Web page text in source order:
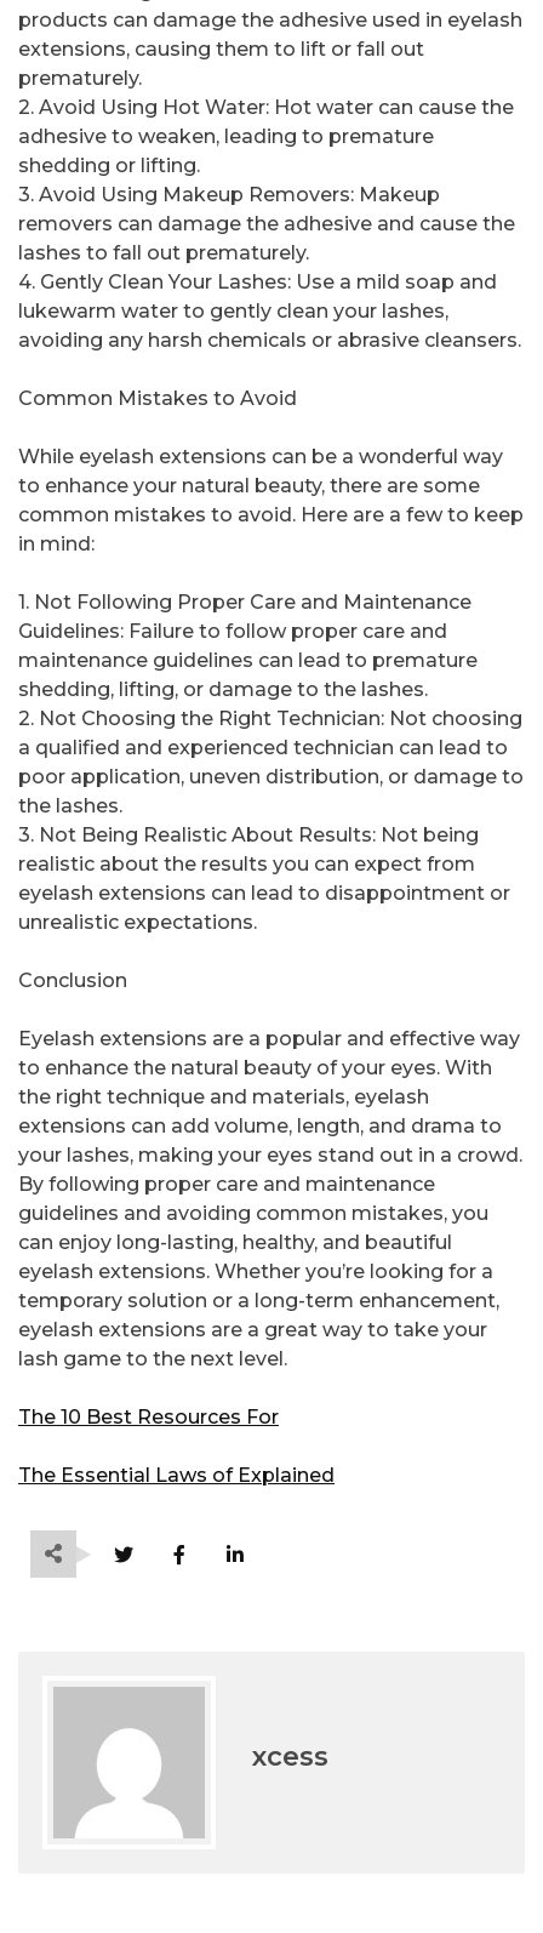
products can damage the adhesive used in eyelash
extensions, causing them to lift or fall out
prematurely.
2. Avoid Using Hot Water: Hot water can cause the
adhesive to weaken, leading to premature
shedding or lifting.
3. Avoid Using Makeup Removers: Makeup
removers can damage the adhesive and cause the
lashes to fall out prematurely.
4. Gently Clean Your Lashes: Use a mild soap and
lukewarm water to gently clean your lashes,
avoiding any harsh chemicals or abrasive cleansers.
Common Mistakes to Avoid
While eyelash extensions can be a wonderful way
to enhance your natural beauty, there are some
common mistakes to avoid. Here are a few to keep
in mind:
1. Not Following Proper Care and Maintenance
Guidelines: Failure to follow proper care and
maintenance guidelines can lead to premature
shedding, lifting, or damage to the lashes.
2. Not Choosing the Right Technician: Not choosing
a qualified and experienced technician can lead to
poor application, uneven distribution, or damage to
the lashes.
3. Not Being Realistic About Results: Not being
realistic about the results you can expect from
eyelash extensions can lead to disappointment or
unrealistic expectations.
Conclusion
Eyelash extensions are a popular and effective way
to enhance the natural beauty of your eyes. With
the right technique and materials, eyelash
extensions can add volume, length, and drama to
your lashes, making your eyes stand out in a crowd.
By following proper care and maintenance
guidelines and avoiding common mistakes, you
can enjoy long-lasting, healthy, and beautiful
eyelash extensions. Whether you’re looking for a
temporary solution or a long-term enhancement,
eyelash extensions are a great way to take your
lash game to the next level.
The 10 Best Resources For
The Essential Laws of Explained
xcess